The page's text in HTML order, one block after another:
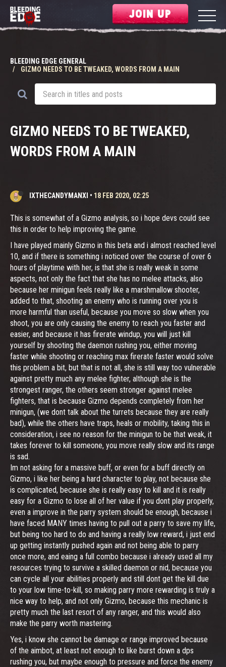
JOIN UP
BLEEDING EDGE GENERAL
GIZMO NEEDS TO BE TWEAKED, WORDS FROM A MAIN
GIZMO NEEDS TO BE TWEAKED,
WORDS FROM A MAIN
IXTHECANDYMANXI • 18 FEB 2020, 02:25
This is somewhat of a Gizmo analysis, so i hope devs could see
this in order to help improving the game.
I have played mainly Gizmo in this beta and i almost reached level
10, and if there is something i noticed over the course of over 6
hours of playtime with her, is that she is really weak in some
aspects, not only the fact that she has no melee attacks, also
because her minigun feels really like a marshmallow shooter,
added to that, shooting an enemy who is running over you is
more harmful than useful, because you move so slow when you
shoot, you are only causing the enemy to reach you faster and
easier, and because it has firerate windup, you will just kill
yourself by shooting the daemon rushing you, either moving
faster while shooting or reaching max firerate faster would solve
this problem a bit, but that is not all, she is still way too vulnerable
against pretty much any melee fighter, although she is the
strongest ranger, the others seem stronger against melee
fighters, that is because Gizmo depends completely from her
minigun, (we dont talk about the turrets because they are really
bad), while the others have traps, heals or mobility, taking this in
consideration, i see no reason for the minigun to be that weak, it
takes forever to kill someone, you move really slow and its range
is sad.
Im not asking for a massive buff, or even for a buff directly on
Gizmo, i like her being a hard character to play, not because she
is complicated, because she is really easy to kill and it is really
easy for a Gizmo to lose all of her value if you dont play properly,
even a improve in the parry system should be enough, because i
have faced MANY times having to pull out a parry to save my life,
but being too hard to do and having a really low reward, i just end
up getting instantly pushed again and not being able to parry
once more, and eaing a full combo because i already used all my
resources trying to survive a skilled daemon or nid, because you
can cycle all your abilities properly and still dont get the kill due
to your low time-to-kill, so making parry more rewarding is truly a
nice way to help, and not only Gizmo, because this mechanic is
pretty much the last resort of any ranger, and this would also
make the parry worth mastering.
Yes, i know she cannot be damage or range improved because
of the aimbot, at least not enough to like burst down a dps
rushing you, but maybe enough to pressure and force the enemy